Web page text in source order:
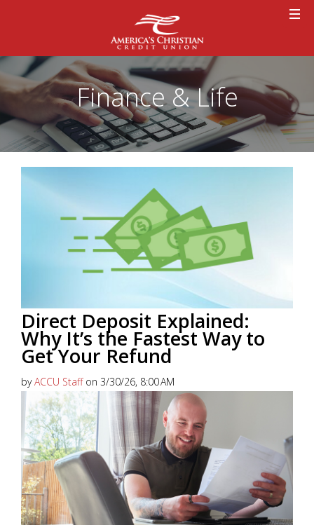
Finance & Life
Direct Deposit Explained:
Why It’s the Fastest Way to
Get Your Refund
byACCU Staffon 3/30/26, 8:00 AM
Getting your tax refund shouldn’t involve waiting
weeks for a check or worrying about lost mail.
Direct Deposit continues...
Read More